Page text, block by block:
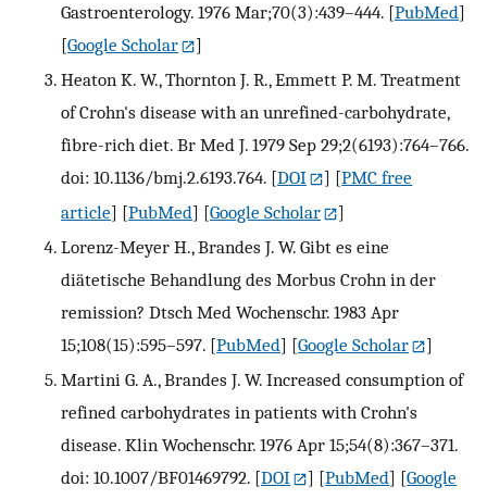
Gastroenterology. 1976 Mar;70(3):439–444. [PubMed]
[Google Scholar
]
Heaton K. W., Thornton J. R., Emmett P. M. Treatment
of Crohn's disease with an unrefined-carbohydrate,
fibre-rich diet. Br Med J. 1979 Sep 29;2(6193):764–766.
doi: 10.1136/bmj.2.6193.764. [DOI ] [PMC free
article] [PubMed] [Google Scholar
]
Lorenz-Meyer H., Brandes J. W. Gibt es eine
diätetische Behandlung des Morbus Crohn in der
remission? Dtsch Med Wochenschr. 1983 Apr
15;108(15):595–597. [PubMed] [Google Scholar
]
Martini G. A., Brandes J. W. Increased consumption of
refined carbohydrates in patients with Crohn's
disease. Klin Wochenschr. 1976 Apr 15;54(8):367–371.
doi: 10.1007/BF01469792. [DOI ] [PubMed] [Google